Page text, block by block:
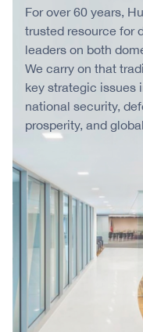
For over 60 years,
trusted resource for
leaders on both
We carry on that
key strategic issues
national security,
prosperity, and